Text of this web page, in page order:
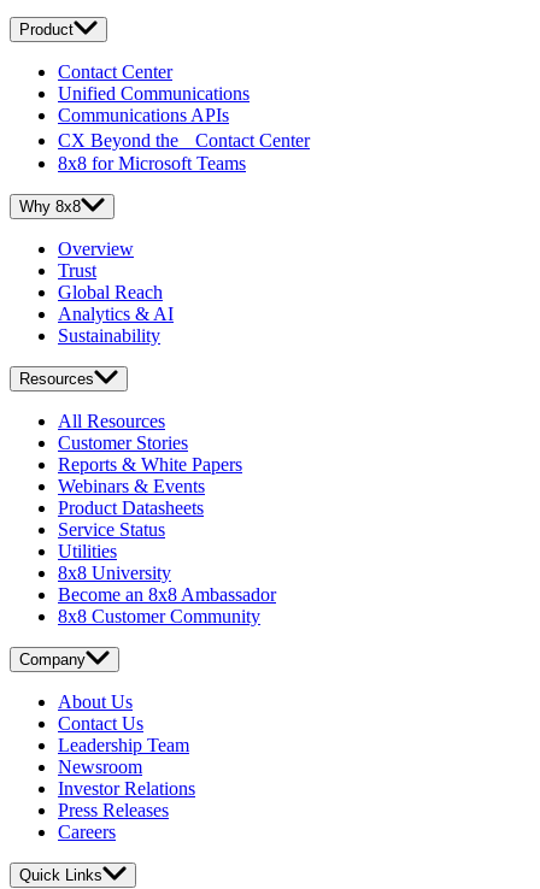
Product
Contact Center
Unified Communications
Communications APIs
CX Beyond the Contact Center
8x8 for Microsoft Teams
Why 8x8
Overview
Trust
Global Reach
Analytics & AI
Sustainability
Resources
All Resources
Customer Stories
Reports & White Papers
Webinars & Events
Product Datasheets
Service Status
Utilities
8x8 University
Become an 8x8 Ambassador
8x8 Customer Community
Company
About Us
Contact Us
Leadership Team
Newsroom
Investor Relations
Press Releases
Careers
Quick Links